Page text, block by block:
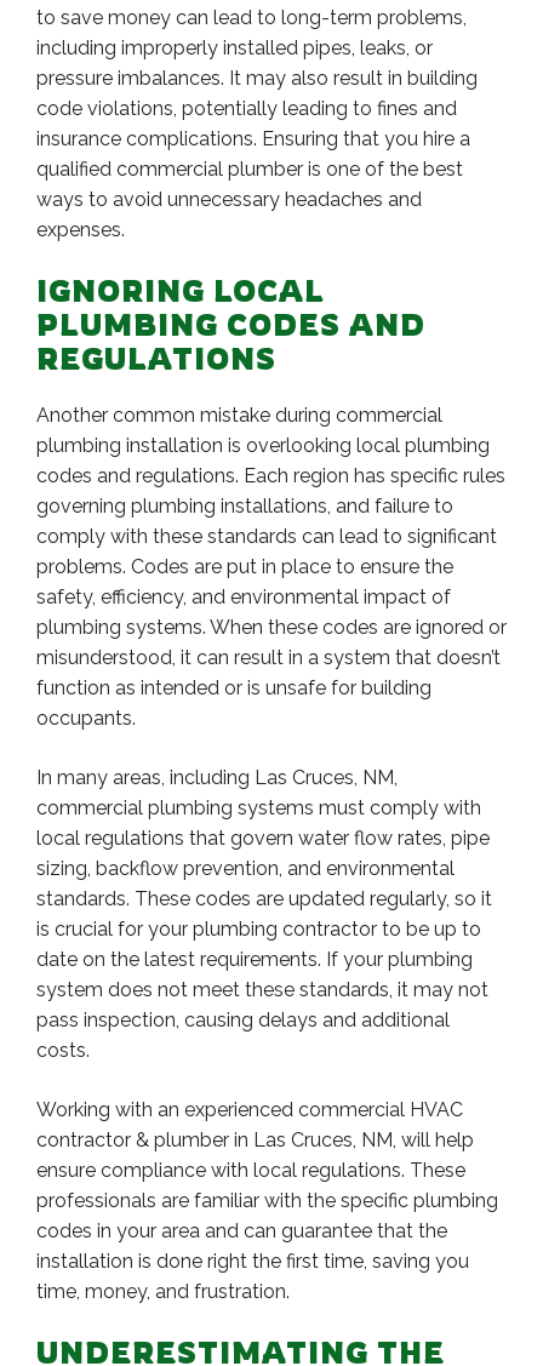
to save money can lead to long-term problems,
including improperly installed pipes, leaks, or
pressure imbalances. It may also result in building
code violations, potentially leading to fines and
insurance complications. Ensuring that you hire a
qualified commercial plumber is one of the best
ways to avoid unnecessary headaches and
expenses.
IGNORING LOCAL
PLUMBING CODES AND
REGULATIONS
Another common mistake during commercial
plumbing installation is overlooking local plumbing
codes and regulations. Each region has specific rules
governing plumbing installations, and failure to
comply with these standards can lead to significant
problems. Codes are put in place to ensure the
safety, efficiency, and environmental impact of
plumbing systems. When these codes are ignored or
misunderstood, it can result in a system that doesn’t
function as intended or is unsafe for building
occupants.
In many areas, including Las Cruces, NM,
commercial plumbing systems must comply with
local regulations that govern water flow rates, pipe
sizing, backflow prevention, and environmental
standards. These codes are updated regularly, so it
is crucial for your plumbing contractor to be up to
date on the latest requirements. If your plumbing
system does not meet these standards, it may not
pass inspection, causing delays and additional
costs.
Working with an experienced commercial HVAC
contractor & plumber in Las Cruces, NM, will help
ensure compliance with local regulations. These
professionals are familiar with the specific plumbing
codes in your area and can guarantee that the
installation is done right the first time, saving you
time, money, and frustration.
UNDERESTIMATING THE